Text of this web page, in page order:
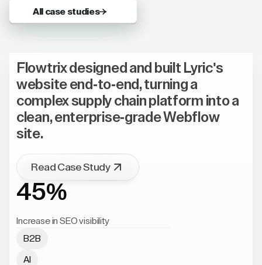
All case studies
Flowtrix designed and built Lyric's
website end-to-end, turning a
complex supply chain platform into a
clean, enterprise-grade Webflow
site.
Read Case Study
45%
Increase in SEO visibility
B2B
AI